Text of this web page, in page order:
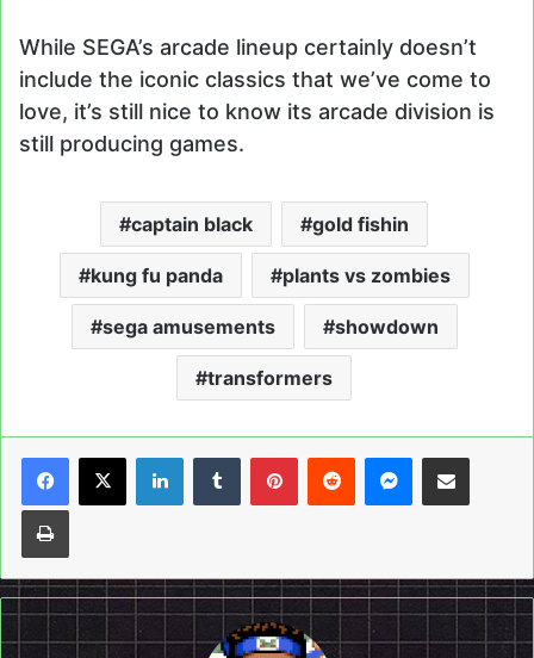
While SEGA’s arcade lineup certainly doesn’t
include the iconic classics that we’ve come to
love, it’s still nice to know its arcade division is
still producing games.
captain black gold fishin
kung fu panda plants vs zombies
sega amusements showdown
transformers
LinkedInTumblrPinterestReddit Messenger
Share via Email
Print